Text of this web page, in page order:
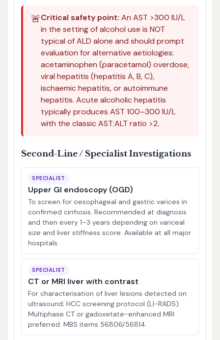
🚨Critical safety point: An AST >300 IU/L
in the setting of alcohol use is NOT
typical of ALD alone and should prompt
evaluation for alternative aetiologies:
acetaminophen (paracetamol) overdose,
viral hepatitis (hepatitis A, B, C),
ischaemic hepatitis, or autoimmune
hepatitis. Acute alcoholic hepatitis
typically produces AST 100–300 IU/L
with the classic AST:ALT ratio >2.
Second-Line / Specialist Investigations
SPECIALIST
Upper GI endoscopy (OGD)
To screen for oesophageal and gastric varices in
confirmed cirrhosis. Recommended at diagnosis
and then every 1–3 years depending on variceal
size and liver stiffness score. Available at all major
hospitals.
SPECIALIST
CT or MRI liver with contrast
For characterisation of liver lesions detected on
ultrasound; HCC screening protocol (LI-RADS).
Multiphase CT or gadoxetate-enhanced MRI
preferred. MBS items 56806/56814.